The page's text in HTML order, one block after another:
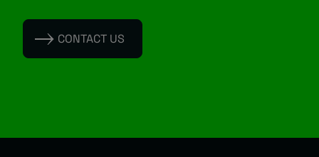
CONTACT US